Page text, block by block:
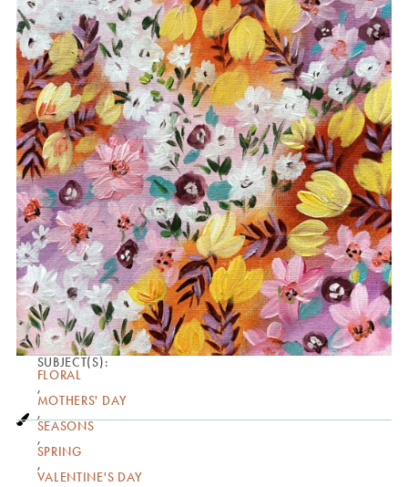
SUBJECT(S):
FLORAL
,
MOTHERS' DAY
,
SEASONS
,
SPRING
,
VALENTINE'S DAY